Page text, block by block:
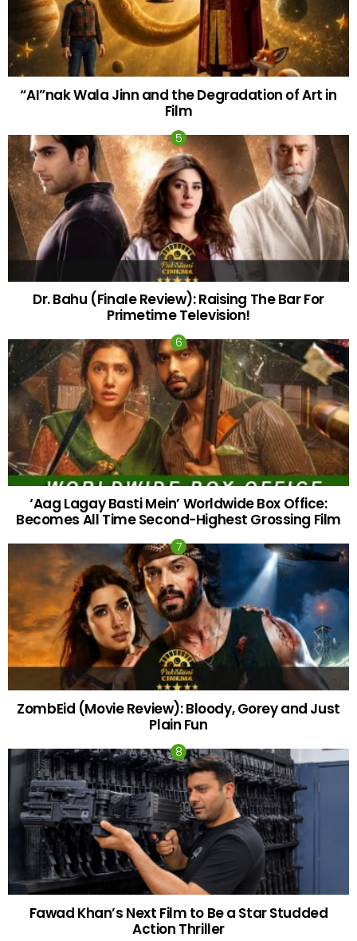
“AI”nak Wala Jinn and the Degradation of Art in
Film
Dr. Bahu (Finale Review): Raising The Bar For
Primetime Television!
‘Aag Lagay Basti Mein’ Worldwide Box Office:
Becomes All Time Second-Highest Grossing Film
ZombEid (Movie Review): Bloody, Gorey and Just
Plain Fun
Fawad Khan’s Next Film to Be a Star Studded
Action Thriller